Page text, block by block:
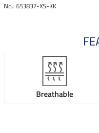
No.: 653837-XS-KK
Breathable